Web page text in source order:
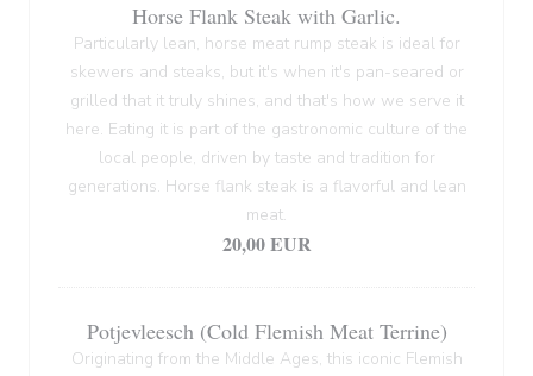
Horse Flank Steak with Garlic.
Particularly lean, horse meat rump steak is ideal for
skewers and steaks, but it's when it's pan-seared or
grilled that it truly shines, and that's how we serve it
here. Eating it is part of the gastronomic culture of the
local people, driven by taste and tradition for
generations. Horse flank steak is a flavorful and lean
meat.
20,00 EUR
Potjevleesch (Cold Flemish Meat Terrine)
Originating from the Middle Ages, this iconic Flemish